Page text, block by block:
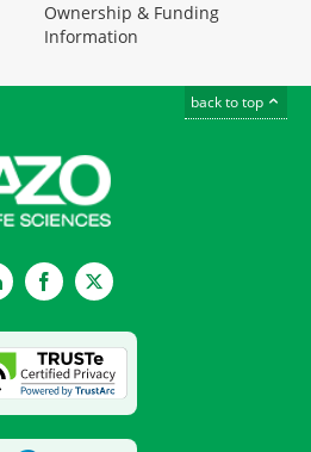
Ownership & Funding
Information
back to top
LinkedInFacebookTwitter